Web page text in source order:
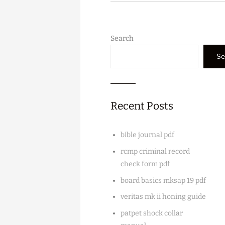
Search
Recent Posts
bible journal pdf
rcmp criminal record
check form pdf
board basics mksap 19 pdf
veritas mk ii honing guide
patpet shock collar